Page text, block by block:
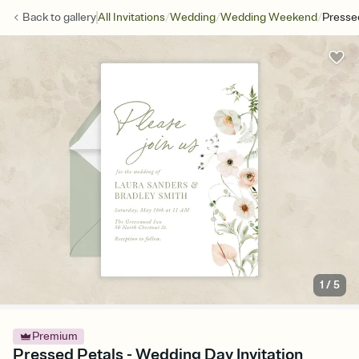
Back togalleryAll Invitations/Wedding/Wedding Weekend/
1 /5
Premium
Pressed Petals - Wedding Day Invitation